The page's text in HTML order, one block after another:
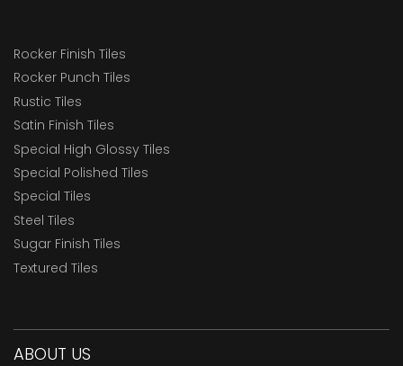
Rocker Finish Tiles
Rocker Punch Tiles
Rustic Tiles
Satin Finish Tiles
Special High Glossy Tiles
Special Polished Tiles
Special Tiles
Steel Tiles
Sugar Finish Tiles
Textured Tiles
ABOUT US